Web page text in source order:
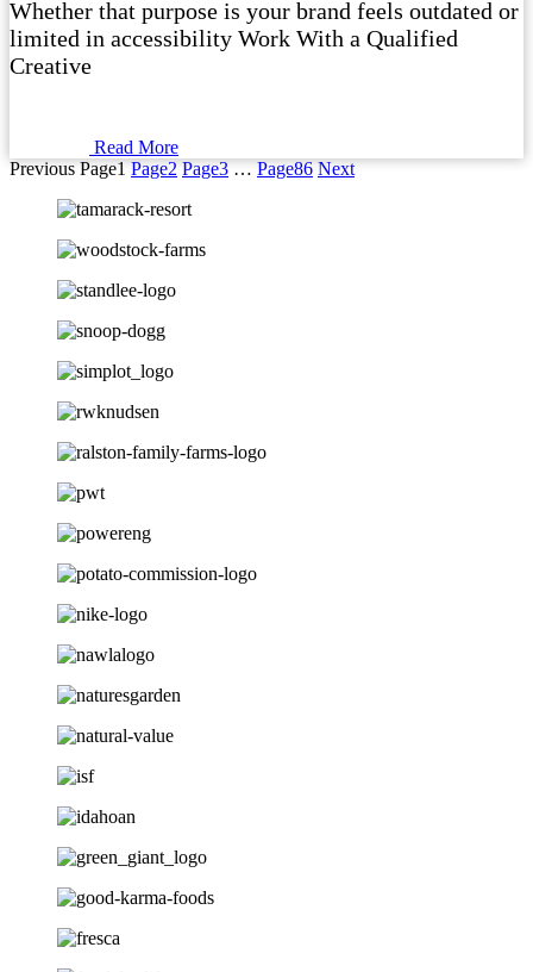
Whether that purpose is your brand feels outdated or
limited in accessibility Work With a Qualified
Creative
Read More
Previous Page1 Page2 Page3 … Page86 Next